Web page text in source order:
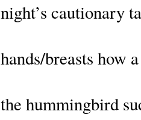
night’s cautionary
hands/breasts how
the hummingbird